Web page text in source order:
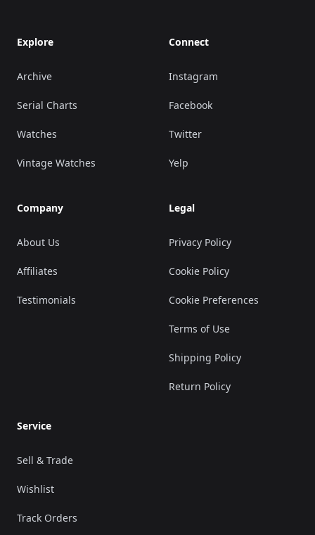
Explore
Archive
Serial Charts
Watches
Vintage Watches
Company
About Us
Affiliates
Testimonials
Connect
Instagram
Facebook
Twitter
Yelp
Legal
Privacy Policy
Cookie Policy
Cookie Preferences
Terms of Use
Shipping Policy
Return Policy
Service
Sell & Trade
Wishlist
Track Orders